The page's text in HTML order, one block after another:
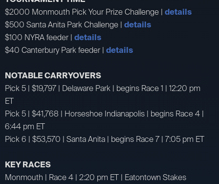
$2000 Monmouth Pick Your Prize Challenge | details
$500 Santa Anita Park Challenge | details
$100 NYRA feeder | details
$40 Canterbury Park feeder | details
NOTABLE CARRYOVERS
Pick 5 | $19,797 | Delaware Park | begins Race 1 | 12:20 pm
ET
Pick 5 | $41,768 | Horseshoe Indianapolis | begins Race 4 |
6:44 pm ET
Pick 6 | $53,570 | Santa Anita | begins Race 7 | 7:05 pm ET
KEY RACES
Monmouth | Race 4 | 2:20 pm ET | Eatontown Stakes